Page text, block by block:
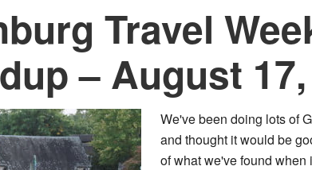
Travel
– August
We've been doing lots of
and thought it would be
of what we've found when